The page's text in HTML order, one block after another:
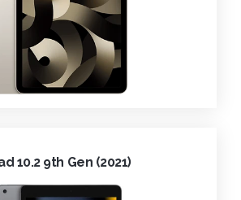
10.2 9th Gen (2021)